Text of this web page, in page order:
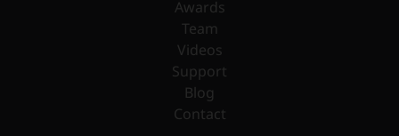
Awards
Team
Videos
Support
Blog
Contact